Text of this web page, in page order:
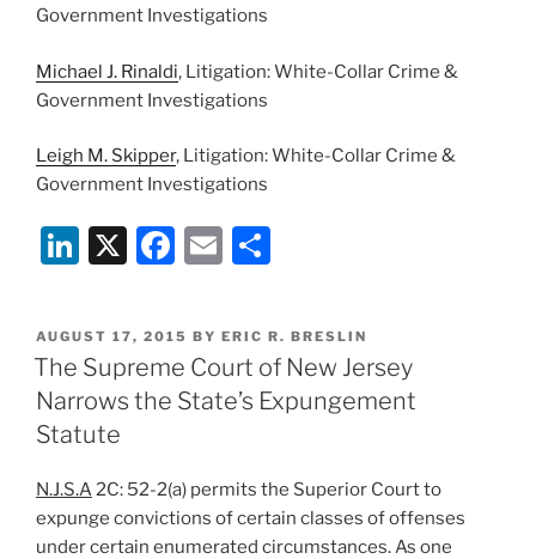
Government Investigations
Michael J. Rinaldi, Litigation: White-Collar Crime &
Government Investigations
Leigh M. Skipper, Litigation: White-Collar Crime &
Government Investigations
Li
k
e
dI
n
X
F
c
e
b
o
k
E
ai
l
ar
e
POSTED
ON
AUGUST 17, 2015 BY ERIC R. BRESLIN
The Supreme Court of New Jersey
Narrows the State’s Expungement
Statute
N.J.S.A 2C: 52-2(a) permits the Superior Court to
expunge convictions of certain classes of offenses
under certain enumerated circumstances. As one